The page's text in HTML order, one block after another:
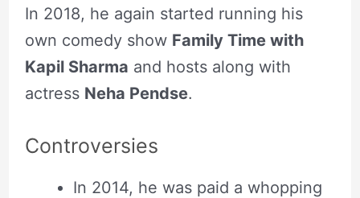
In 2018, he again started running his
own comedy show Family Time with
Kapil Sharma and hosts along with
actress Neha Pendse.
Controversies
In 2014, he was paid a whopping